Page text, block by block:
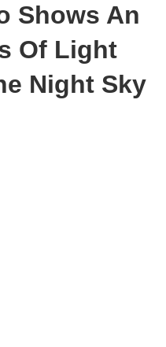
Shows An
Of Light
Night Sky